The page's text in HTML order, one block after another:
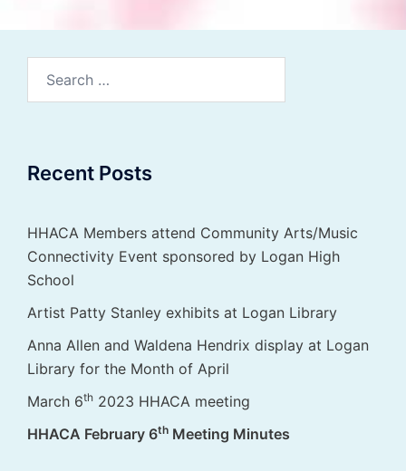
Recent Posts
HHACA Members attend Community Arts/Music
Connectivity Event sponsored by Logan High
School
Artist Patty Stanley exhibits at Logan Library
Anna Allen and Waldena Hendrix display at Logan
Library for the Month of April
March 6th 2023 HHACA meeting
HHACA February 6th Meeting Minutes